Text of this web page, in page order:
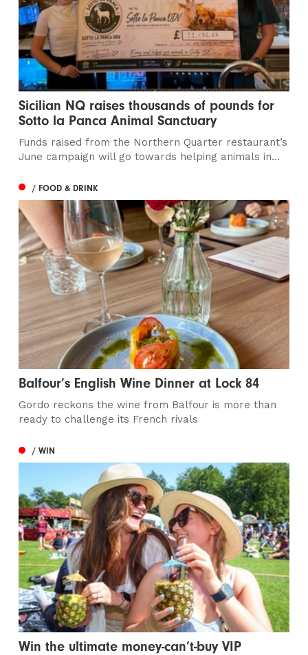
Sicilian NQ raises thousands of pounds for
Sotto la Panca Animal Sanctuary
Funds raised from the Northern Quarter restaurant’s
June campaign will go towards helping animals in...
/ FOOD & DRINK
Balfour’s English Wine Dinner at Lock 84
Gordo reckons the wine from Balfour is more than
ready to challenge its French rivals
/ WIN
Win the ultimate money-can’t-buy VIP